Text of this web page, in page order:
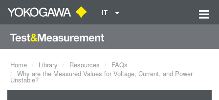
IT
Home Library Resources
FAQs
Why are the Measured Values for Voltage, Current, and Power
Unstable?